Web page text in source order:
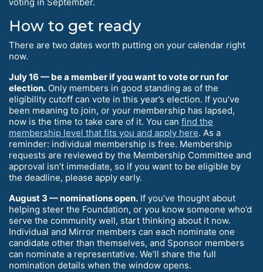
How to get ready
There are two dates worth putting on your calendar right
now.
July 16 — be a member if you want to vote or run for
election. Only members in good standing as of the
eligibility cutoff can vote in this year’s election. If you’ve
been meaning to join, or your membership has lapsed,
now is the time to take care of it. You can find the
membership level that fits you and apply here. As a
reminder: individual membership is free. Membership
requests are reviewed by the Membership Committee and
approval isn’t immediate, so if you want to be eligible by
the deadline, please apply early.
August 3 — nominations open. If you’ve thought about
helping steer the Foundation, or you know someone who’d
serve the community well, start thinking about it now.
Individual and Mirror members can each nominate one
candidate other than themselves, and Sponsor members
can nominate a representative. We’ll share the full
nomination details when the window opens.